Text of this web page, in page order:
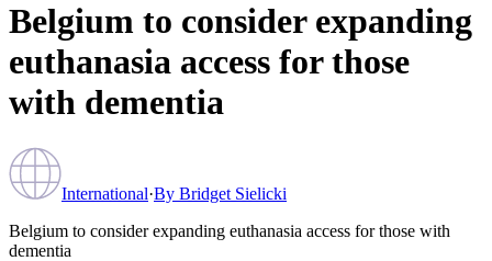
Belgium to consider expanding
euthanasia access for those
with dementia
International·By Bridget Sielicki
Belgium to consider expanding euthanasia access for those with
dementia